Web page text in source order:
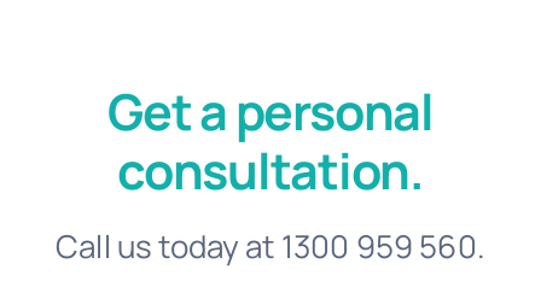
Get a personal
consultation.
Call us today at 1300 959 560.